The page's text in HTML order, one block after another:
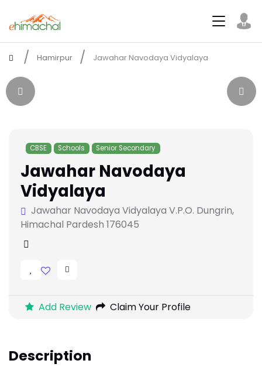
Hamirpur Jawahar Navodaya Vidyalaya
CBSE Schools Senior Secondary
Jawahar Navodaya
Vidyalaya
Jawahar Navodaya Vidyalaya V.P.O. Dungrin,
Himachal Pardesh 176045
Add Review Claim Your Profile
Description